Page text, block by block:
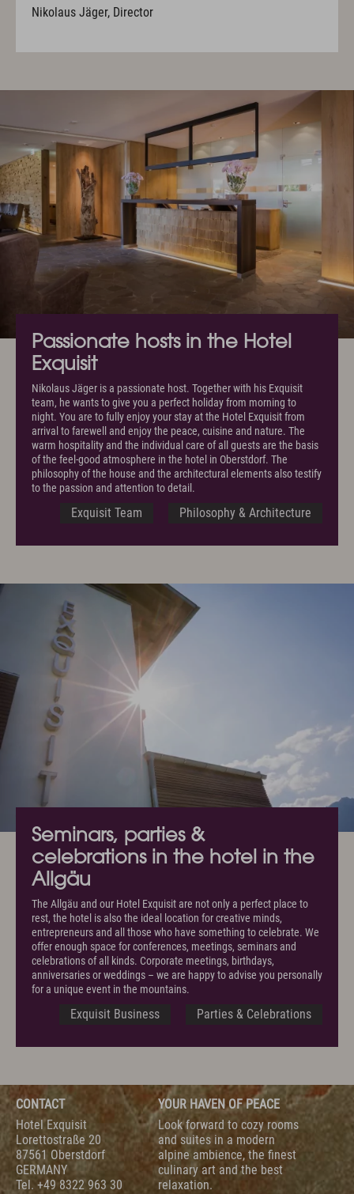
Nikolaus Jäger, Director
Passionate hosts in the Hotel
Exquisit
Nikolaus Jäger is a passionate host. Together with his Exquisit
team, he wants to give you a perfect holiday from morning to
night. You are to fully enjoy your stay at the Hotel Exquisit from
arrival to farewell and enjoy the peace, cuisine and nature. The
warm hospitality and the individual care of all guests are the basis
of the feel-good atmosphere in the hotel in Oberstdorf. The
philosophy of the house and the architectural elements also testify
to the passion and attention to detail.
Exquisit Team Philosophy & Architecture
Seminars, parties &
celebrations in the hotel in the
Allgäu
The Allgäu and our Hotel Exquisit are not only a perfect place to
rest, the hotel is also the ideal location for creative minds,
entrepreneurs and all those who have something to celebrate. We
offer enough space for conferences, meetings, seminars and
celebrations of all kinds. Corporate meetings, birthdays,
anniversaries or weddings – we are happy to advise you personally
for a unique event in the mountains.
Exquisit Business Parties & Celebrations
CONTACT
Hotel Exquisit
Lorettostraße 20
87561 Oberstdorf
GERMANY
Tel. +49 8322 963 30
YOUR HAVEN OF PEACE
Look forward to cozy rooms
and suites in a modern
alpine ambience, the finest
culinary art and the best
relaxation.